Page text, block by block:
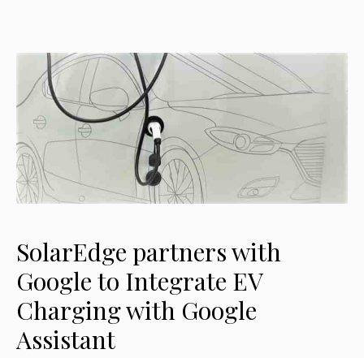
SolarEdge partners with
Google to Integrate EV
Charging with Google
Assistant